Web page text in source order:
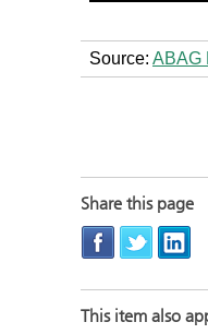
Source: ABAG
Share this page
This item also